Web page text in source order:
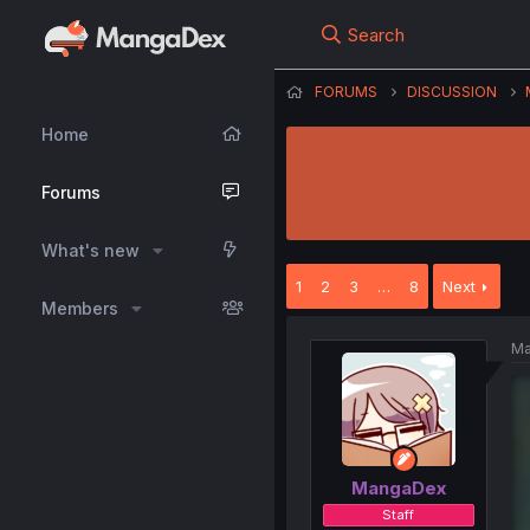
Home
Forums
What's new
Members
Search
FORUMS DISCUSSION
1 2 3 … 8 Next
MangaDex
Staff